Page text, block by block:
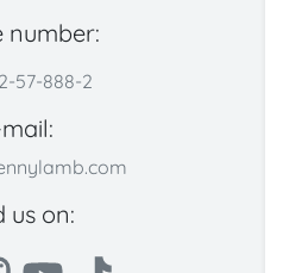
number:
57-888-2
us on: